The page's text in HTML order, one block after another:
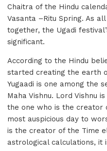
Chaitra of the Hindu
Vasanta –Ritu Spring. As
together, the Ugadi
significant.
According to the Hindu
started creating the earth
Yugaadi is one among the
Maha Vishnu. Lord Vishnu
the one who is the creator
most auspicious day to
is the creator of the Time
astrological calculations, it